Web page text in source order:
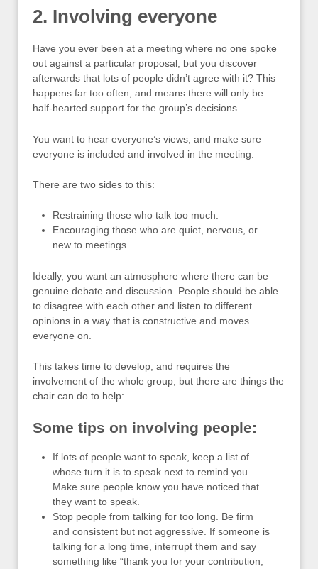
2. Involving everyone
Have you ever been at a meeting where no one spoke
out against a particular proposal, but you discover
afterwards that lots of people didn’t agree with it? This
happens far too often, and means there will only be
half-hearted support for the group’s decisions.
You want to hear everyone’s views, and make sure
everyone is included and involved in the meeting.
There are two sides to this:
Restraining those who talk too much.
Encouraging those who are quiet, nervous, or
new to meetings.
Ideally, you want an atmosphere where there can be
genuine debate and discussion. People should be able
to disagree with each other and listen to different
opinions in a way that is constructive and moves
everyone on.
This takes time to develop, and requires the
involvement of the whole group, but there are things the
chair can do to help:
Some tips on involving people:
If lots of people want to speak, keep a list of
whose turn it is to speak next to remind you.
Make sure people know you have noticed that
they want to speak.
Stop people from talking for too long. Be firm
and consistent but not aggressive. If someone is
talking for a long time, interrupt them and say
something like “thank you for your contribution,